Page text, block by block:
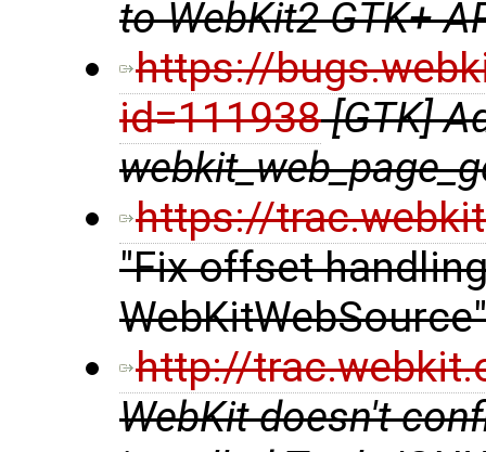
to WebKit2 GTK+
https://
id=111938 [GTK]
https://
"Fix offset
WebKitWebSource"
http://
WebKit doesn't